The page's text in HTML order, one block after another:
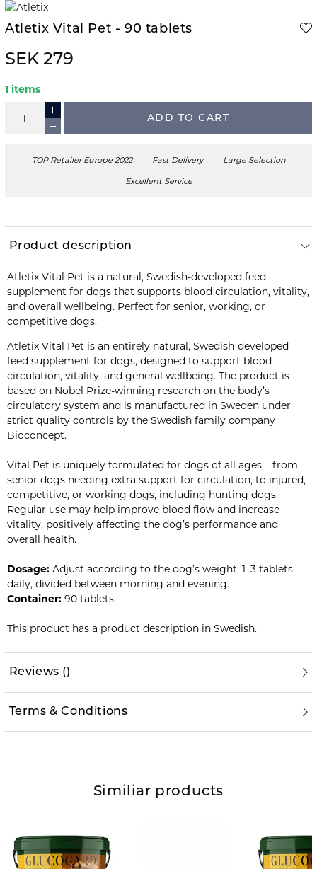
Atletix Vital Pet - 90 tablets
SEK 279
1 items
ADD TO CART
TOP Retailer Europe 2022 Fast Delivery Large Selection
Excellent Service
Product description
Atletix Vital Pet is a natural, Swedish-developed feed
supplement for dogs that supports blood circulation, vitality,
and overall wellbeing. Perfect for senior, working, or
competitive dogs.
Atletix Vital Pet is an entirely natural, Swedish-developed
feed supplement for dogs, designed to support blood
circulation, vitality, and general wellbeing. The product is
based on Nobel Prize-winning research on the body’s
circulatory system and is manufactured in Sweden under
strict quality controls by the Swedish family company
Bioconcept.
Vital Pet is uniquely formulated for dogs of all ages – from
senior dogs needing extra support for circulation, to injured,
competitive, or working dogs, including hunting dogs.
Regular use may help improve blood flow and increase
vitality, positively affecting the dog’s performance and
overall health.
Dosage: Adjust according to the dog’s weight, 1–3 tablets
daily, divided between morning and evening.
Container: 90 tablets
This product has a product description in Swedish.
Reviews ()
Terms & Conditions
Similiar products